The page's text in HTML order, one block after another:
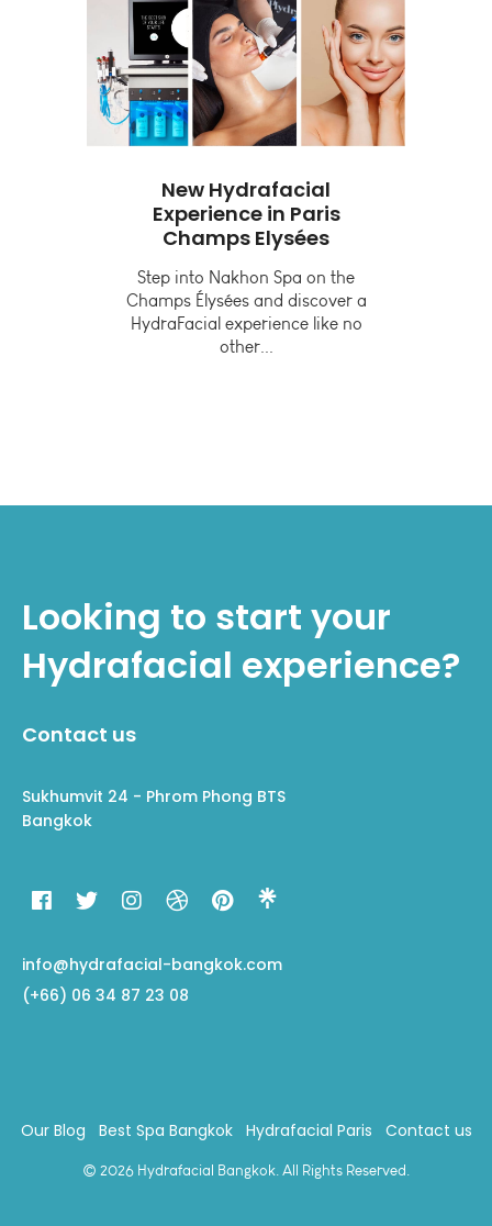
New Hydrafacial
Experience in Paris
Champs Elysées
Step into Nakhon Spa on the
Champs Élysées and discover a
HydraFacial experience like no
other...
Looking to start your
Hydrafacial experience?
Contact us
Sukhumvit 24 - Phrom Phong BTS
Bangkok
info@hydrafacial-bangkok.com
(+66) 06 34 87 23 08
Our Blog Best Spa Bangkok Hydrafacial Paris Contact us
© 2026 Hydrafacial Bangkok. All Rights Reserved.